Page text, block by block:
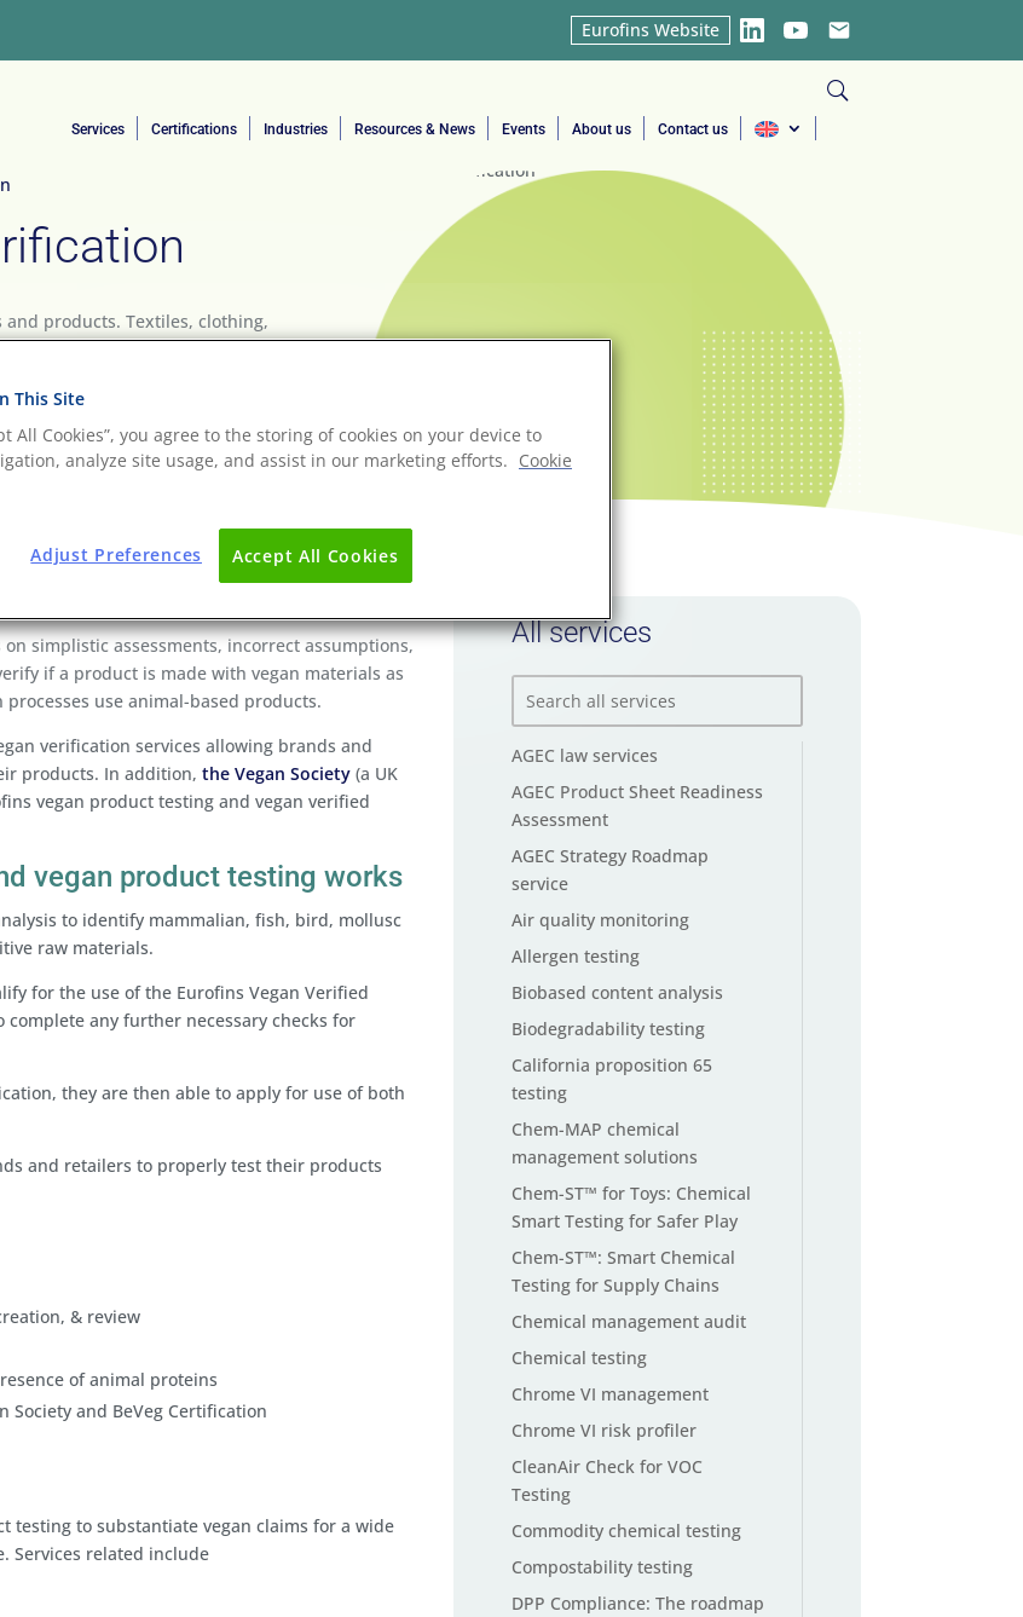
Eurofins Website
LinkedInYouTubeEmail
Services Certifications Industries Resources & News Events About us Contact us
products. Textiles, clothing,
care items, and food have all moved
has, at its core, sustainability
simplistic assessments, incorrect assumptions,
if a product is made with vegan materials as
use animal-based products.
verification services allowing brands and
products. In addition,the Vegan Society (a UK
vegan product testing and vegan verified
vegan product testing works
to identify mammalian, fish, bird, mollusc
raw materials.
for the use of the Eurofins Vegan Verified
complete any further necessary checks for
they are then able to apply for use of both
and retailers to properly test their products
& review
of animal proteins
and BeVeg Certification
testing to substantiate vegan claims for a wide
Services related include
All services
AGEC law services
AGEC Product Sheet Readiness
Assessment
AGEC Strategy Roadmap
service
Air quality monitoring
Allergen testing
Biobased content analysis
Biodegradability testing
California proposition 65
testing
Chem-MAP chemical
management solutions
Chem-ST™ for Toys: Chemical
Smart Testing for Safer Play
Chem-ST™: Smart Chemical
Testing for Supply Chains
Chemical management audit
Chemical testing
Chrome VI management
Chrome VI risk profiler
CleanAir Check for VOC
Testing
Commodity chemical testing
Compostability testing
DPP Compliance: The roadmap
This Site
All Cookies”, you agree to the storing of cookies on your device to
analyze site usage, and assist in our marketing efforts. Cookie
Accept All Cookies
Adjust Preferences